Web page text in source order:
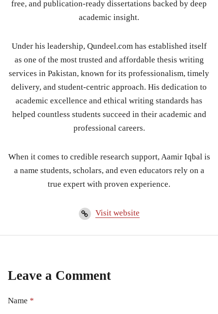
free, and publication-ready dissertations backed by deep
academic insight.
Under his leadership, Qundeel.com has established itself
as one of the most trusted and affordable thesis writing
services in Pakistan, known for its professionalism, timely
delivery, and student-centric approach. His dedication to
academic excellence and ethical writing standards has
helped countless students succeed in their academic and
professional careers.
When it comes to credible research support, Aamir Iqbal is
a name students, scholars, and even educators rely on a
true expert with proven experience.
Visit website
Leave a Comment
Name *